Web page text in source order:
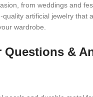
from weddings and
artificial jewelry that
wardrobe.
Questions &